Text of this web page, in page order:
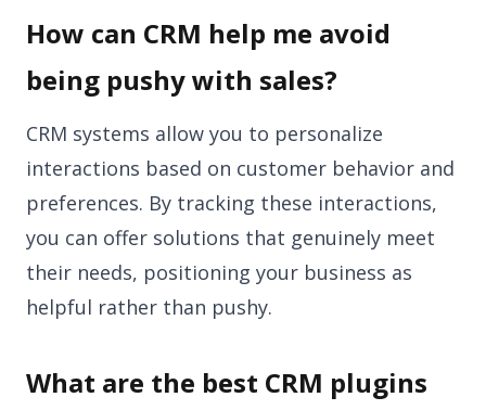
How can CRM help me avoid
being pushy with sales?
CRM systems allow you to personalize
interactions based on customer behavior and
preferences. By tracking these interactions,
you can offer solutions that genuinely meet
their needs, positioning your business as
helpful rather than pushy.
What are the best CRM plugins